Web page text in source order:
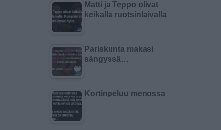
Matti ja Teppo olivat
keikalla ruotsinlaivalla
Pariskunta makasi
sängyssä…
Kortinpeluu menossa